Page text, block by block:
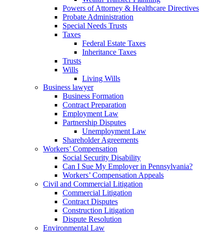
Powers of Attorney & Healthcare Directives
Probate Administration
Special Needs Trusts
Taxes
Federal Estate Taxes
Inheritance Taxes
Trusts
Wills
Living Wills
Business lawyer
Business Formation
Contract Preparation
Employment Law
Partnership Disputes
Unemployment Law
Shareholder Agreements
Workers’ Compensation
Social Security Disability
Can I Sue My Employer in Pennsylvania?
Workers’ Compensation Appeals
Civil and Commercial Litigation
Commercial Litigation
Contract Disputes
Construction Litigation
Dispute Resolution
Environmental Law